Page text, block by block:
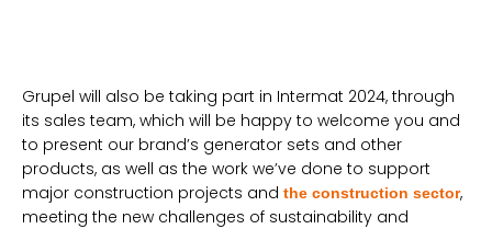
Grupel will also be taking part in Intermat 2024, through
its sales team, which will be happy to welcome you and
to present our brand’s generator sets and other
products, as well as the work we’ve done to support
major construction projects and the construction sector,
meeting the new challenges of sustainability and